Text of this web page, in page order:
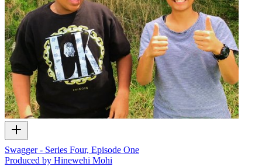
Swagger - Series Four, Episode One
Produced by Hinewehi Mohi